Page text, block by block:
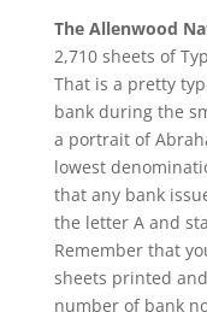
The Allenwood
2,710 sheets of
That is a pretty
bank during the
a portrait of
lowest
that any bank
the letter A and
Remember that
sheets printed
number of bank